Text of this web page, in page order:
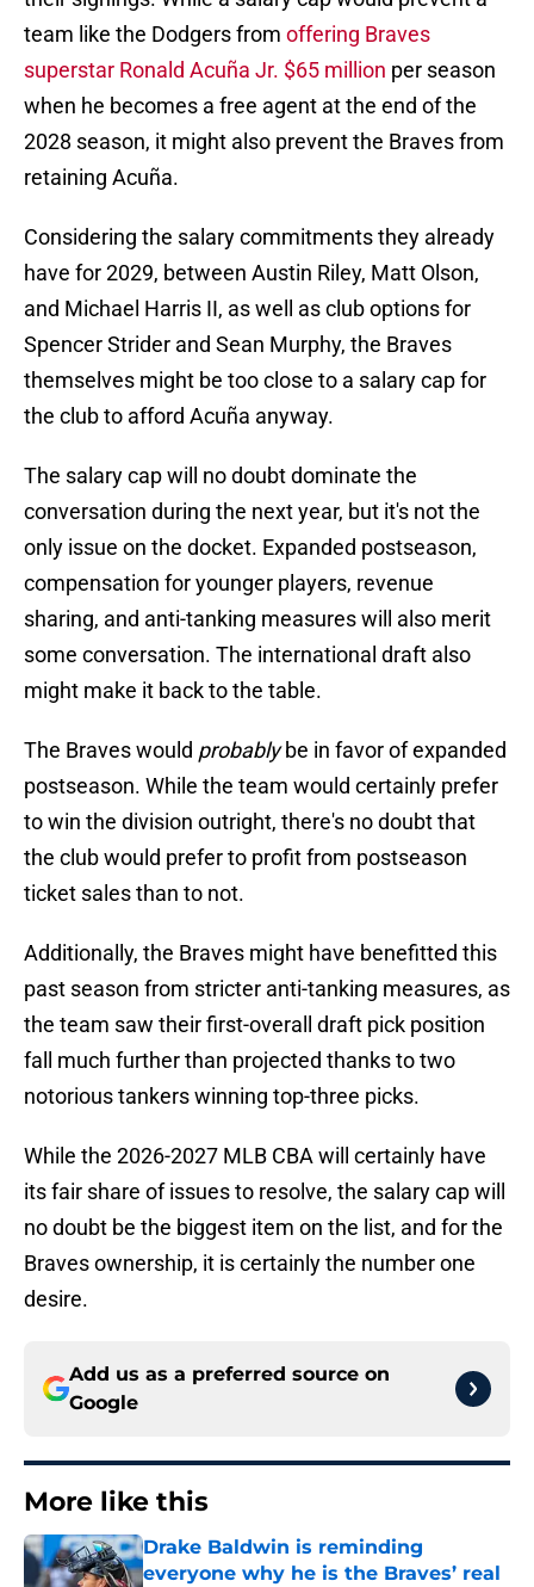
team like the Dodgers from offering Braves
superstar Ronald Acuña Jr. $65 million per season
when he becomes a free agent at the end of the
2028 season, it might also prevent the Braves from
retaining Acuña.
Considering the salary commitments they already
have for 2029, between Austin Riley, Matt Olson,
and Michael Harris II, as well as club options for
Spencer Strider and Sean Murphy, the Braves
themselves might be too close to a salary cap for
the club to afford Acuña anyway.
The salary cap will no doubt dominate the
conversation during the next year, but it's not the
only issue on the docket. Expanded postseason,
compensation for younger players, revenue
sharing, and anti-tanking measures will also merit
some conversation. The international draft also
might make it back to the table.
The Braves would probablybe in favor of expanded
postseason. While the team would certainly prefer
to win the division outright, there's no doubt that
the club would prefer to profit from postseason
ticket sales than to not.
Additionally, the Braves might have benefitted this
past season from stricter anti-tanking measures, as
the team saw their first-overall draft pick position
fall much further than projected thanks to two
notorious tankers winning top-three picks.
While the 2026-2027 MLB CBA will certainly have
its fair share of issues to resolve, the salary cap will
no doubt be the biggest item on the list, and for the
Braves ownership, it is certainly the number one
desire.
Add us as a preferred source on
Google
More like this
Drake Baldwin is reminding
everyone why he is the Braves’ real